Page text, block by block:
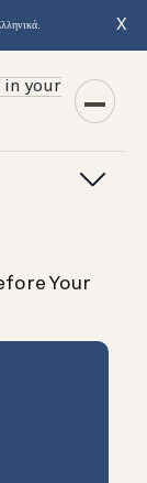
X
in your
Your